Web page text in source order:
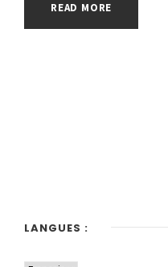
READ MORE
LANGUES :